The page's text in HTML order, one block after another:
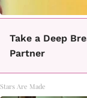
Take a Deep
Partner
Stars Are Made